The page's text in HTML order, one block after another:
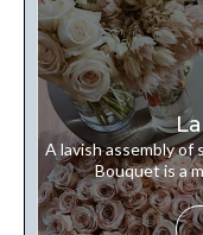
A lavish assembly of
Bouquet is a